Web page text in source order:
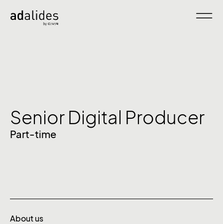
Senior Digital Producer
Part-time
About us